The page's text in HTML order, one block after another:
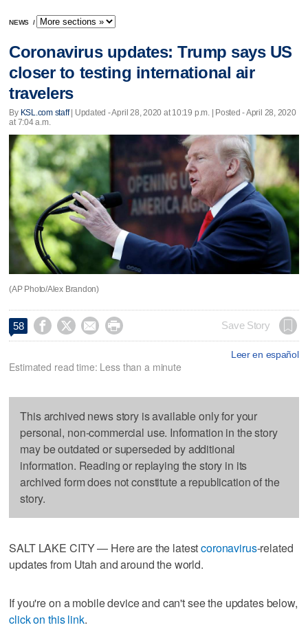
NEWS /
Coronavirus updates: Trump says US
closer to testing international air
travelers
By KSL.com staff| Updated - April 28, 2020 at 10:19 p.m. | Posted - April 28, 2020
at 7:04 a.m.
(AP Photo/Alex Brandon)
58     Save Story
Leer en español
Estimated read time: Less than a minute
This archived news story is available only for your
personal, non-commercial use. Information in the story
may be outdated or superseded by additional
information. Reading or replaying the story in its
archived form does not constitute a republication of the
story.
SALT LAKE CITY — Here are the latestcoronavirus-related
updates from Utah and around the world.
If you're on a mobile device and can't see the updates below,
click on this link.